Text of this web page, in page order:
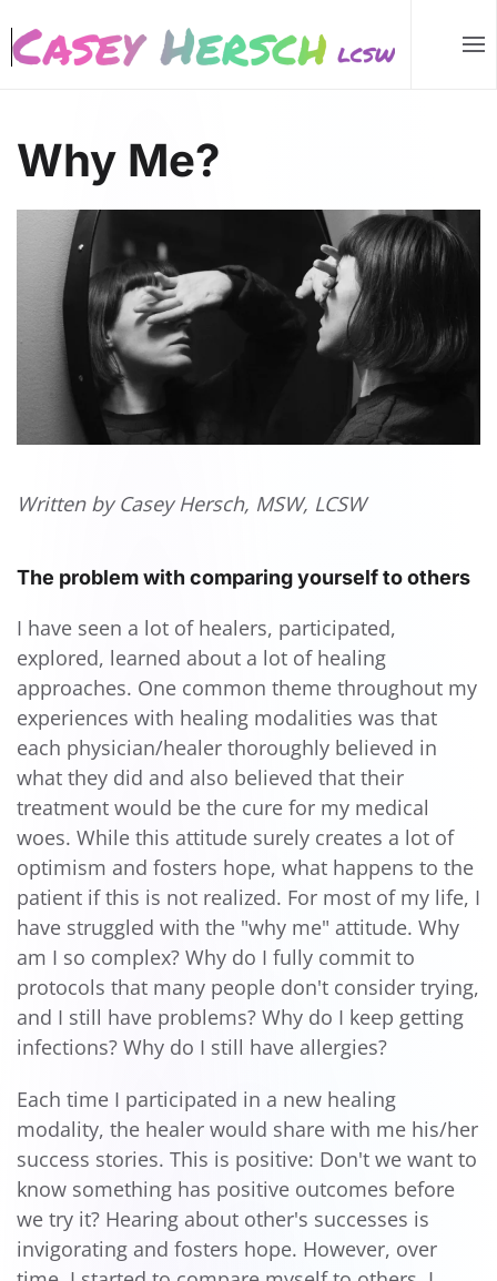
Skip to main content
Why Me?
Written by Casey Hersch, MSW, LCSW
The problem with comparing yourself to others
I have seen a lot of healers, participated,
explored, learned about a lot of healing
approaches. One common theme throughout my
experiences with healing modalities was that
each physician/healer thoroughly believed in
what they did and also believed that their
treatment would be the cure for my medical
woes. While this attitude surely creates a lot of
optimism and fosters hope, what happens to the
patient if this is not realized. For most of my life, I
have struggled with the "why me" attitude. Why
am I so complex? Why do I fully commit to
protocols that many people don't consider trying,
and I still have problems? Why do I keep getting
infections? Why do I still have allergies?
Each time I participated in a new healing
modality, the healer would share with me his/her
success stories. This is positive: Don't we want to
know something has positive outcomes before
we try it? Hearing about other's successes is
invigorating and fosters hope. However, over